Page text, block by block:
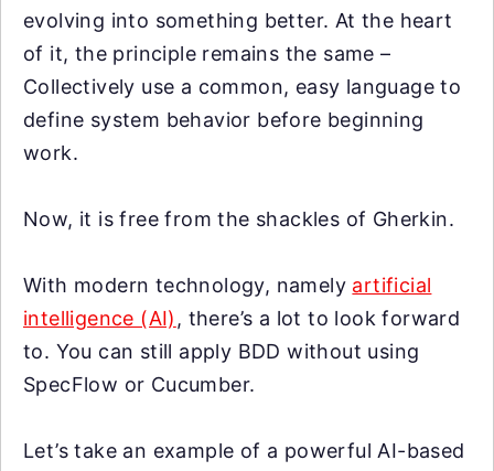
evolving into something better. At the heart
of it, the principle remains the same –
Collectively use a common, easy language to
define system behavior before beginning
work.
Now, it is free from the shackles of Gherkin.
With modern technology, namely artificial
intelligence (AI) , there’s a lot to look forward
to. You can still apply BDD without using
SpecFlow or Cucumber.
Let’s take an example of a powerful AI-based